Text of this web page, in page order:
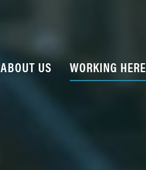
ABOUT US WORKING HERE